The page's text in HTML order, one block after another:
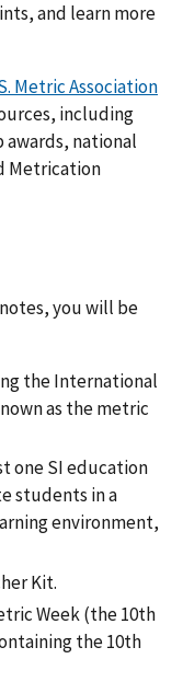
and learn more
Metric Association
including
national
Metrication
you will be
the International
as the metric
one SI education
students in a
environment,
Kit.
Week (the 10th
the 10th